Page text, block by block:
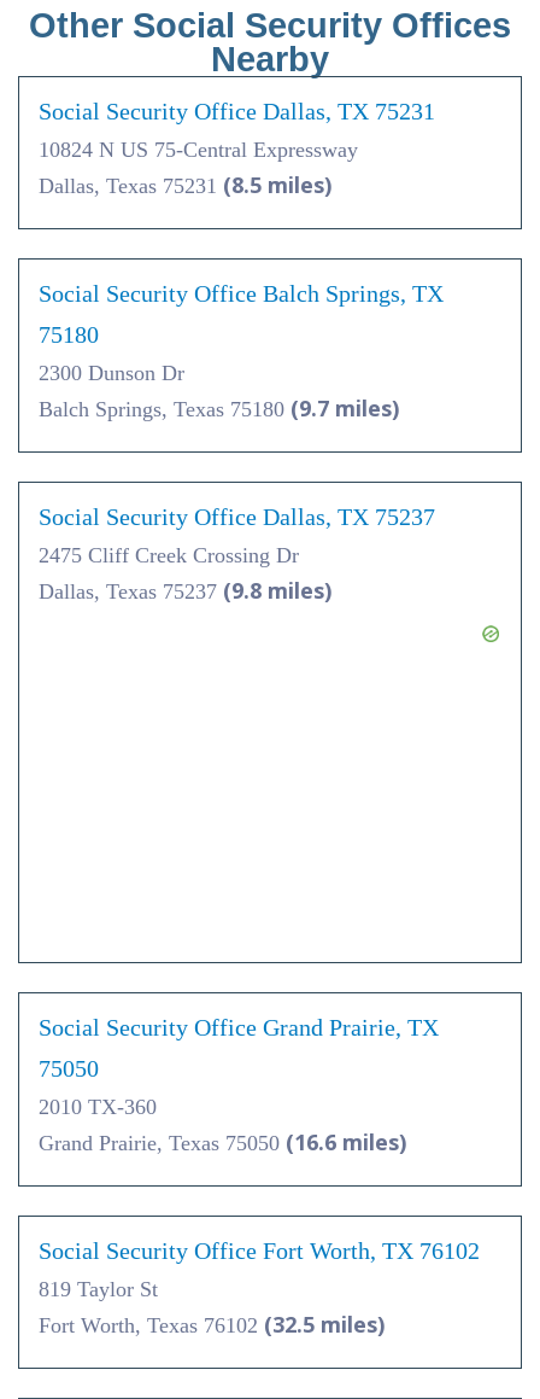
Other Social Security Offices
Nearby
Social Security Office Dallas, TX 75231
10824 N US 75-Central Expressway
Dallas, Texas 75231 (8.5 miles)
Social Security Office Balch Springs, TX
75180
2300 Dunson Dr
Balch Springs, Texas 75180 (9.7 miles)
Social Security Office Dallas, TX 75237
2475 Cliff Creek Crossing Dr
Dallas, Texas 75237 (9.8 miles)
Social Security Office Grand Prairie, TX
75050
2010 TX-360
Grand Prairie, Texas 75050 (16.6 miles)
Social Security Office Fort Worth, TX 76102
819 Taylor St
Fort Worth, Texas 76102 (32.5 miles)